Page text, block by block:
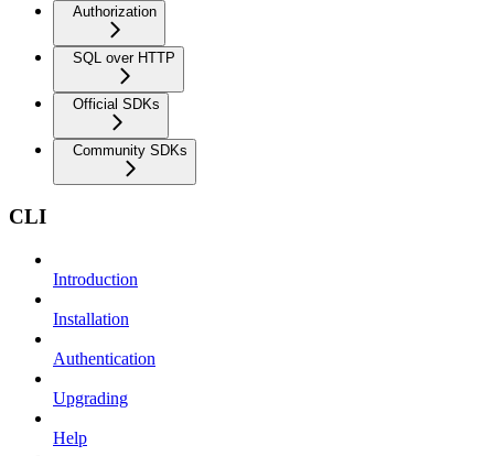
Authorization
SQL over HTTP
Official SDKs
Community SDKs
CLI
Introduction
Installation
Authentication
Upgrading
Help